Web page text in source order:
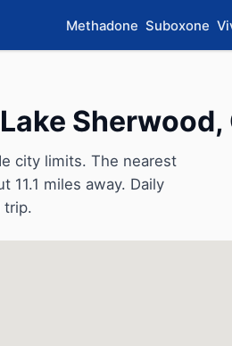
Methadone Suboxone
city limits. The nearest
11.1 miles away. Daily
trip.